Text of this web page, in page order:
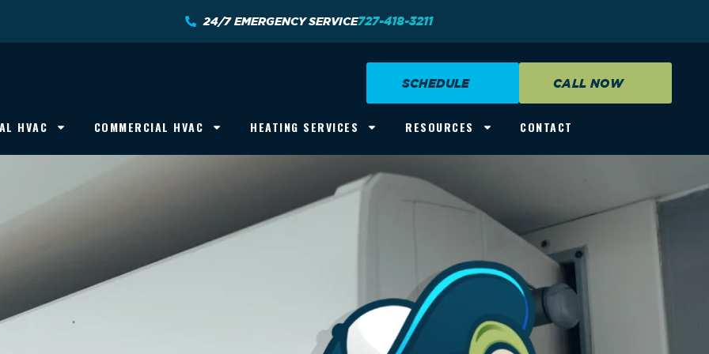
24/7 EMERGENCY SERVICE727-418-3211
SCHEDULE CALL NOW
HVAC COMMERCIAL HVAC HEATING SERVICES RESOURCES CONTACT